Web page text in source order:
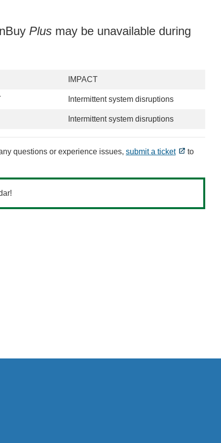
Plus may be unavailable during
IMPACT
Intermittent system disruptions
Intermittent system disruptions
questions or experience issues, submit a ticket
to